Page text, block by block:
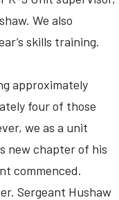
We also
skills training.
approximately
four of those
we as a unit
new chapter of his
commenced.
Sergeant Hushaw